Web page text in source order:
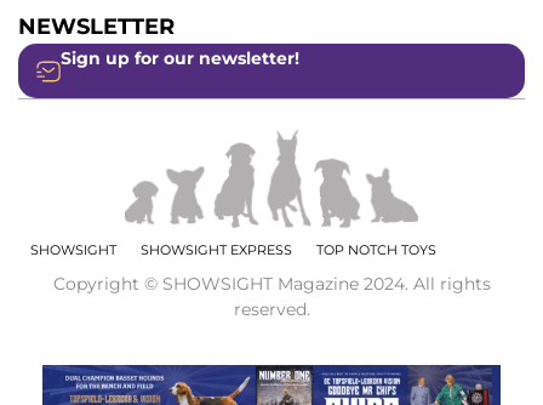
NEWSLETTER
Sign up for our newsletter!
SHOWSIGHT SHOWSIGHT EXPRESS TOP NOTCH TOYS
Copyright © SHOWSIGHT Magazine 2024. All rights
reserved.